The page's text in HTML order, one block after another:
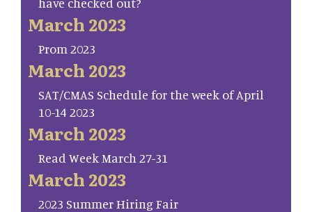
March 2023
Prom 2023
March 2023
SAT/CMAS Schedule for the week of April
10-14 2023
March 2023
Read Week March 27-31
March 2023
2023 Summer Hiring Fair